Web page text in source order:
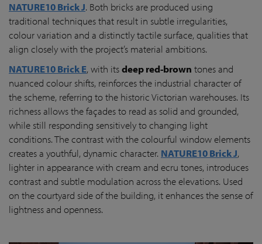
NATURE10 Brick J. Both bricks are produced using
traditional techniques that result in subtle irregularities,
colour variation and a distinctly tactile surface, qualities that
align closely with the project’s material ambitions.
NATURE10 Brick E, with itsdeep red-brown tones and
nuanced colour shifts, reinforces the industrial character of
the scheme, referring to the historic Victorian warehouses. Its
richness allows the façades to read as solid and grounded,
while still responding sensitively to changing light
conditions. The contrast with the colourful window elements
creates a youthful, dynamic character. NATURE10 Brick J,
lighter in appearance with cream and ecru tones, introduces
contrast and subtle modulation across the elevations. Used
on the courtyard side of the building, it enhances the sense of
lightness and openness.